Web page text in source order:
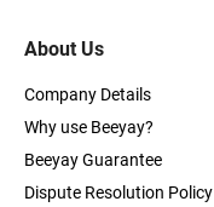
About Us
Company Details
Why use Beeyay?
Beeyay Guarantee
Dispute Resolution Policy